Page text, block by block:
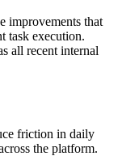
improvements that
task execution.
all recent internal
friction in daily
the platform.